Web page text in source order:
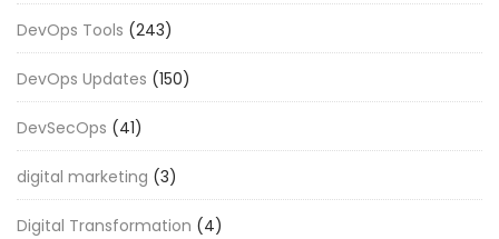
DevOps Tools (243)
DevOps Updates (150)
DevSecOps (41)
digital marketing (3)
Digital Transformation (4)